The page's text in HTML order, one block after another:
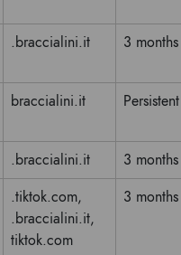
.braccialini.it 3 months
braccialini.it Persistent
.braccialini.it 3 months
.tiktok.com,
.braccialini.it,
tiktok.com
3 months